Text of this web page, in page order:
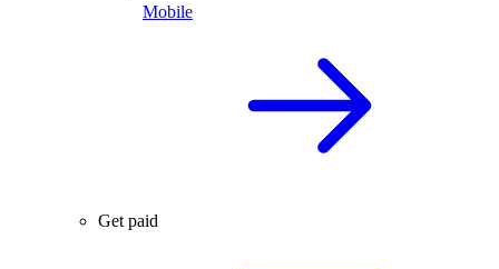
Mobile
Get paid